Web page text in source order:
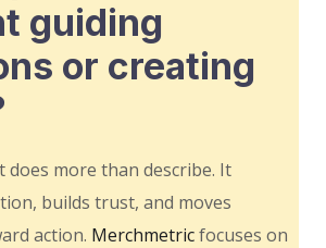
guiding
or creating
does more than describe. It
builds trust, and moves
action. Merchmetricfocuses on